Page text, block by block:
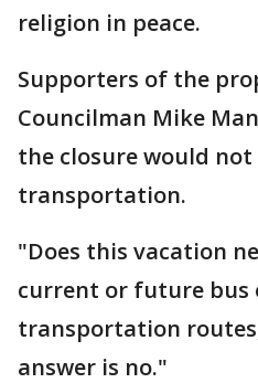
religion in peace.
Supporters of the
Councilman Mike
the closure would
transportation.
"Does this vacation
current or future bus
transportation
answer is no."